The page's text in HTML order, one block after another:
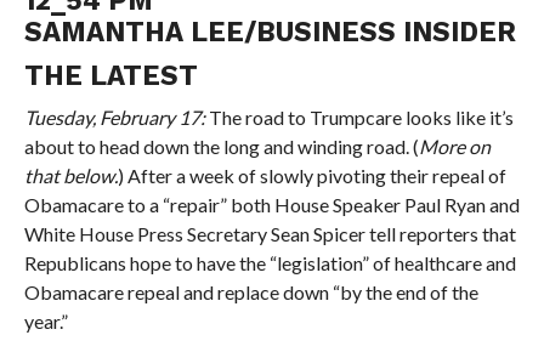
SAMANTHA LEE/BUSINESS INSIDER
THE LATEST
Tuesday, February 17:The road to Trumpcare looks like it’s
about to head down the long and winding road. (More on
that below.) After a week of slowly pivoting their repeal of
Obamacare to a “repair” both House Speaker Paul Ryan and
White House Press Secretary Sean Spicer tell reporters that
Republicans hope to have the “legislation” of healthcare and
Obamacare repeal and replace down “by the end of the
year.”